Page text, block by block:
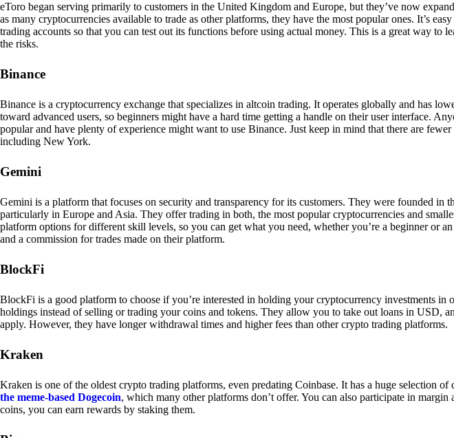
eToro began serving primarily to customers in the United Kingdom and Europe, but they’ve now
as many cryptocurrencies available to trade as other platforms, they have the most popular ones. It’s
trading accounts so that you can test out its functions before using actual money. This is a great way to
the risks.
Binance
Binance is a cryptocurrency exchange that specializes in altcoin trading. It operates globally and has
toward advanced users, so beginners might have a hard time getting a handle on their user interface.
popular and have plenty of experience might want to use Binance. Just keep in mind that there are
including New York.
Gemini
Gemini is a platform that focuses on security and transparency for its customers. They were founded in
particularly in Europe and Asia. They offer trading in both, the most popular cryptocurrencies and
platform options for different skill levels, so you can get what you need, whether you’re a beginner or
and a commission for trades made on their platform.
BlockFi
BlockFi is a good platform to choose if you’re interested in holding your cryptocurrency investments in
holdings instead of selling or trading your coins and tokens. They allow you to take out loans in USD,
apply. However, they have longer withdrawal times and higher fees than other crypto trading platforms.
Kraken
Kraken is one of the oldest crypto trading platforms, even predating Coinbase. It has a huge selection
the meme-based Dogecoin, which many other platforms don’t offer. You can also participate in
coins, you can earn rewards by staking them.